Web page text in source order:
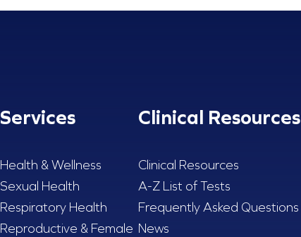
Services
Health & Wellness
Sexual Health
Respiratory Health
Reproductive & Female
Clinical Resources
Clinical Resources
A-Z List of Tests
Frequently Asked Questions
News